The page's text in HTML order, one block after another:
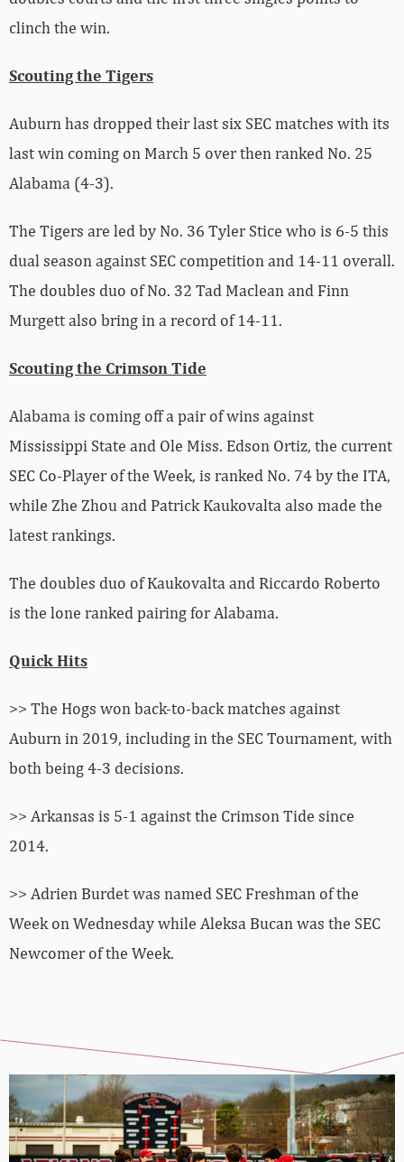
clinch the win.
Scouting the Tigers
Auburn has dropped their last six SEC matches with its
last win coming on March 5 over then ranked No. 25
Alabama (4-3).
The Tigers are led by No. 36 Tyler Stice who is 6-5 this
dual season against SEC competition and 14-11 overall.
The doubles duo of No. 32 Tad Maclean and Finn
Murgett also bring in a record of 14-11.
Scouting the Crimson Tide
Alabama is coming off a pair of wins against
Mississippi State and Ole Miss. Edson Ortiz, the current
SEC Co-Player of the Week, is ranked No. 74 by the ITA,
while Zhe Zhou and Patrick Kaukovalta also made the
latest rankings.
The doubles duo of Kaukovalta and Riccardo Roberto
is the lone ranked pairing for Alabama.
Quick Hits
>> The Hogs won back-to-back matches against
Auburn in 2019, including in the SEC Tournament, with
both being 4-3 decisions.
>> Arkansas is 5-1 against the Crimson Tide since
2014.
>> Adrien Burdet was named SEC Freshman of the
Week on Wednesday while Aleksa Bucan was the SEC
Newcomer of the Week.